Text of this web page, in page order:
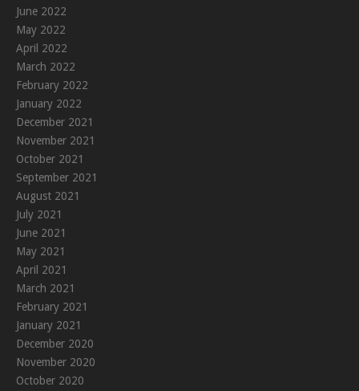
June 2022
May 2022
April 2022
March 2022
February 2022
January 2022
December 2021
November 2021
October 2021
September 2021
August 2021
July 2021
June 2021
May 2021
April 2021
March 2021
February 2021
January 2021
December 2020
November 2020
October 2020